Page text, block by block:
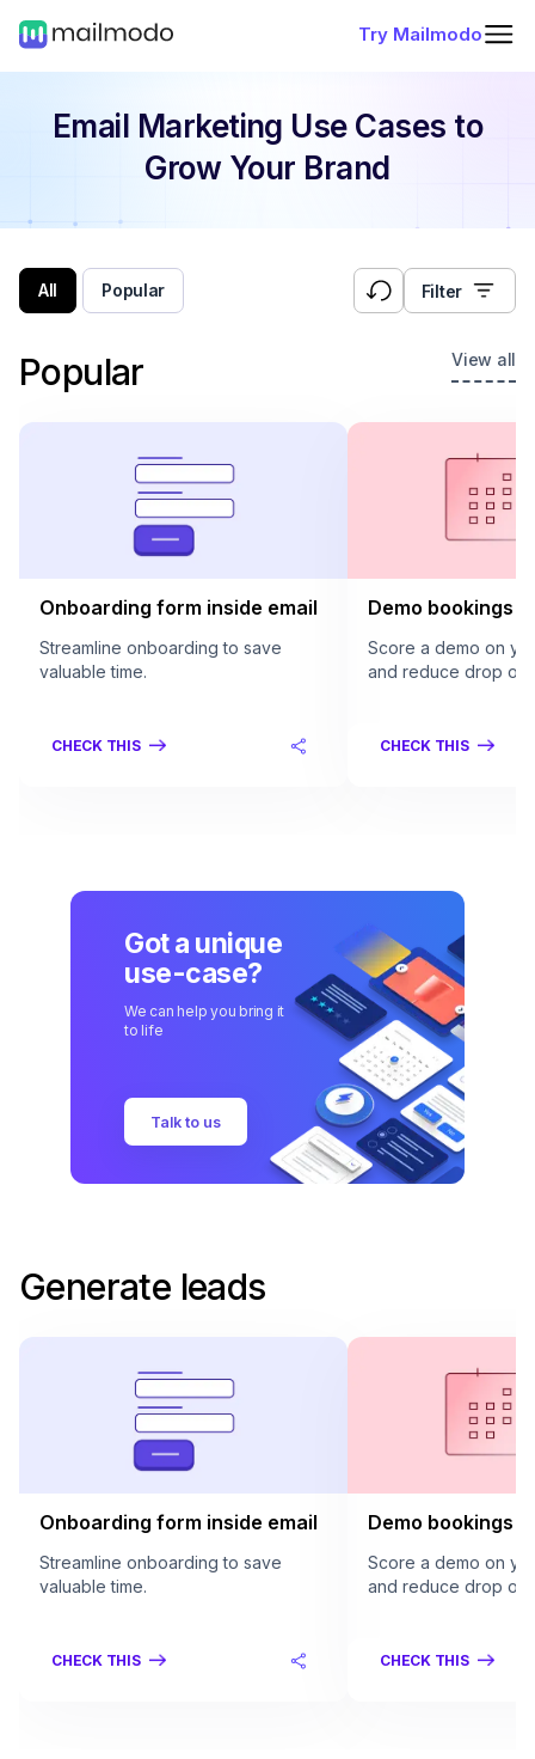
Try Mailmodo
Email Marketing Use Cases to
Grow Your Brand
All Popular Filter
Popular View all
Onboarding form inside email
Streamline onboarding to save
valuable time.
CHECK THIS
Demo bookings
Score a demo on
and reduce drop
CHECK THIS
Got a unique
use-case?
We can help you bring it
to life
Talk to us
Generate leads
Onboarding form inside email
Streamline onboarding to save
valuable time.
CHECK THIS
Demo bookings
Score a demo on
and reduce drop
CHECK THIS